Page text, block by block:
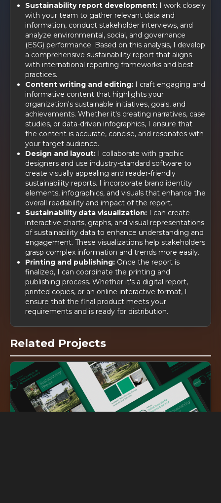
Sustainability report development: I work closely
with your team to gather relevant data and
information, conduct stakeholder interviews, and
analyze environmental, social, and governance
(ESG) performance. Based on this analysis, I develop
a comprehensive sustainability report that aligns
with international reporting frameworks and best
practices.
Content writing and editing: I craft engaging and
informative content that highlights your
organization's sustainable initiatives, goals, and
achievements. Whether it's creating narratives, case
studies, or data-driven infographics, I ensure that
the content is accurate, concise, and resonates with
your target audience.
Design and layout: I collaborate with graphic
designers and use industry-standard software to
create visually appealing and reader-friendly
sustainability reports. I incorporate brand identity
elements, infographics, and visuals that enhance the
overall readability and impact of the report.
Sustainability data visualization: I can create
interactive charts, graphs, and visual representations
of sustainability data to enhance understanding and
engagement. These visualizations help stakeholders
grasp complex information and trends more easily.
Printing and publishing: Once the report is
finalized, I can coordinate the printing and
publishing process. Whether it's a digital report,
printed copies, or an online interactive format, I
ensure that the final product meets your
requirements and is ready for distribution.
Related Projects